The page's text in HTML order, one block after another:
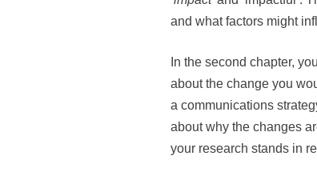
and what factors might
In the second chapter,
about the change you
a communications
about why the changes
your research stands in